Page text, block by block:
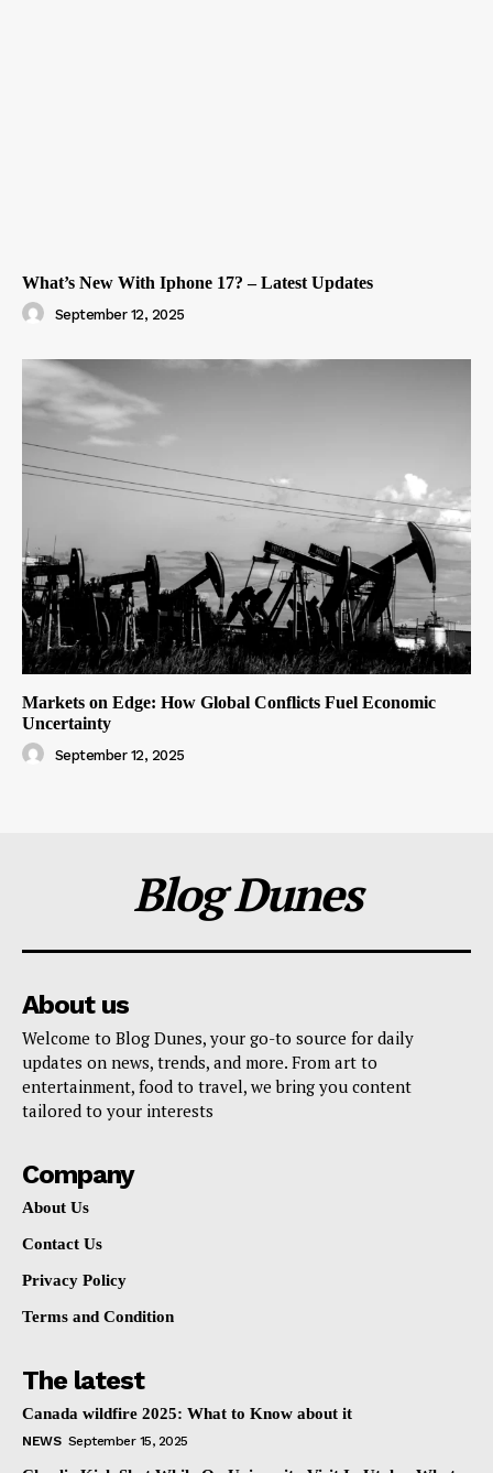
What’s New With Iphone 17? – Latest Updates
September 12, 2025
Markets on Edge: How Global Conflicts Fuel Economic
Uncertainty
September 12, 2025
Blog Dunes
About us
Welcome to Blog Dunes, your go-to source for daily
updates on news, trends, and more. From art to
entertainment, food to travel, we bring you content
tailored to your interests
Company
About Us
Contact Us
Privacy Policy
Terms and Condition
The latest
Canada wildfire 2025: What to Know about it
NEWS September 15, 2025